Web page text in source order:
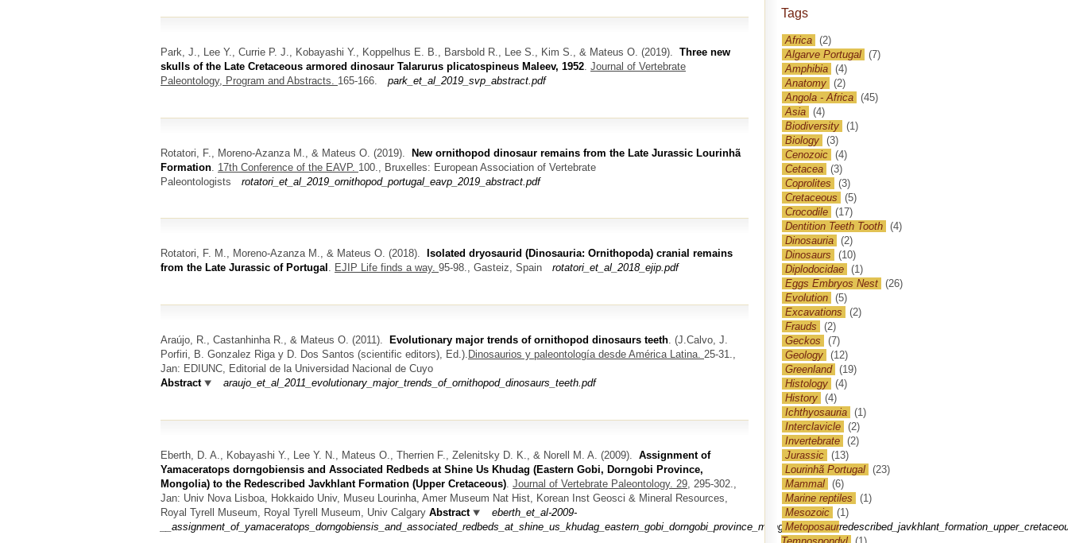
Park, J., Lee Y., Currie P. J., Kobayashi Y., Koppelhus E. B., Barsbold R., Lee S., Kim S., & Mateus O. (2019). Three new
skulls of the Late Cretaceous armored dinosaur Talarurus plicatospineus Maleev, 1952. Journal of Vertebrate
Paleontology, Program and Abstracts. 165-166. park_et_al_2019_svp_abstract.pdf
Rotatori, F., Moreno-Azanza M., & Mateus O. (2019).
New ornithopod dinosaur remains from the Late Jurassic Lourinhã
Formation 17th Conference of the EAVP. 100., Bruxelles: European Association of Vertebrate
Paleontologists
rotatori_et_al_2019_ornithopod_portugal_eavp_2019_abstract.pdf
Rotatori, F. M., Moreno-Azanza M., & Mateus O. (2018).
Isolated dryosaurid (Dinosauria: Ornithopoda) cranial remains
from the Late Jurassic of Portugal . EJIP Life finds a way. 95-98., Gasteiz, Spain rotatori_et_al_2018_ejip.pdf
Araújo, R., Castanhinha R., & Mateus O. (2011). Evolutionary major trends of ornithopod dinosaurs teeth (J.Calvo, J.
Porfiri, B. Gonzalez Riga y D. Dos Santos (scientific editors) , Ed.). Dinosaurios y paleontología desde América Latina. 25-31.,
Jan: EDIUNC, Editorial de la Universidad Nacional de Cuyo
Abstract
araujo_et_al_2011_evolutionary_major_trends_of_ornithopod_dinosaurs_teeth.pdf
Eberth, D. A., Kobayashi Y., Lee Y. N., Mateus O., Therrien F., Zelenitsky D. K., & Norell M. A. (2009). Assignment of
Yamaceratops dorngobiensis and Associated Redbeds at Shine Us Khudag (Eastern Gobi, Dorngobi Province,
Mongolia) to the Redescribed Javkhlant Formation (Upper Cretaceous) Journal of Vertebrate Paleontology. 29, 295-302.,
Jan: Univ Nova Lisboa, Hokkaido Univ, Museu Lourinha, Amer Museum Nat Hist, Korean Inst Geosci & Mineral Resources,
Royal Tyrell Museum, Royal Tyrell Museum, Univ Calgary Abstract
eberth_et_al-2009-
Tags
Africa (2)
Algarve Portugal (7)
Amphibia (4)
Anatomy (2)
Angola - Africa (45)
Asia (4)
Biodiversity (1)
Biology (3)
Cenozoic (4)
Cetacea (3)
Coprolites
(3)
Cretaceous
(5)
Crocodile (17)
Dentition Teeth Tooth (4)
Dinosauria (2)
Dinosaurs
(10)
Diplodocidae (1)
Eggs Embryos Nest (26)
Evolution (5)
Excavations
(2)
Frauds
(2)
Geckos
(7)
Geology (12)
Greenland (19)
Histology (4)
History (4)
Ichthyosauria (1)
Interclavicle (2)
Invertebrate (2)
Jurassic (13)
Lourinhã Portugal (23)
Mammal (6)
Marine reptiles
(1)
Mesozoic (1)
Metoposaur